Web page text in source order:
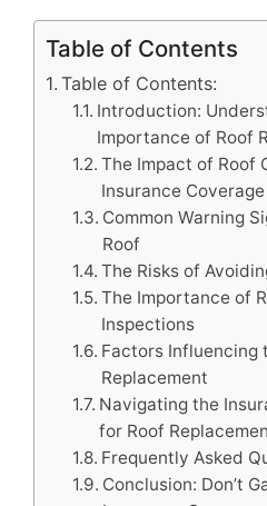
Table of Contents
Table of Contents:
Introduction:
Importance of Roof
The Impact of Roof
Insurance Coverage
Common Warning
Roof
The Risks of
The Importance of
Inspections
Factors Influencing
Replacement
Navigating the
for Roof
Frequently Asked
Conclusion: Don’t